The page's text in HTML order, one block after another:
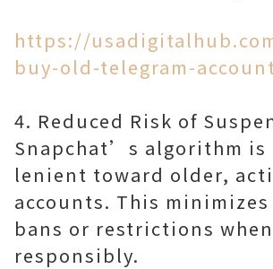
https://
buy-old-telegram-
4. Reduced Risk of
Snapchat’s algorithm is
lenient toward older,
accounts. This
bans or restrictions
responsibly.